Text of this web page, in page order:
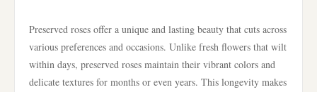
Preserved roses offer a unique and lasting beauty that cuts across
various preferences and occasions. Unlike fresh flowers that wilt
within days, preserved roses maintain their vibrant colors and
delicate textures for months or even years. This longevity makes